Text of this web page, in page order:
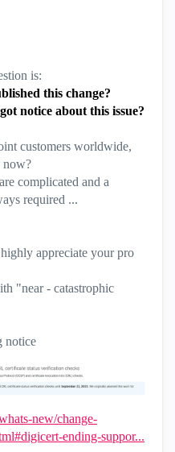
is:
this change?
notice about this issue?
customers worldwide,
now?
complicated and a
required ...
appreciate your pro
"near - catastrophic
notice
new/change-
ending-suppor...